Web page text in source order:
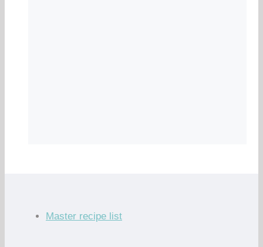
Master recipe list